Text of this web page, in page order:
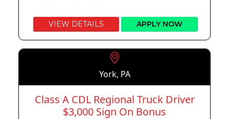
VIEW DETAILS APPLY NOW
York, PA
Class A CDL Regional Truck Driver
$3,000 Sign On Bonus